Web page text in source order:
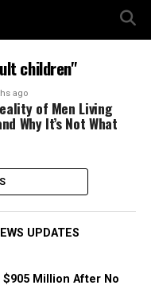
children"
ago
of Men Living
Why It’s Not What
UPDATES
Million After No